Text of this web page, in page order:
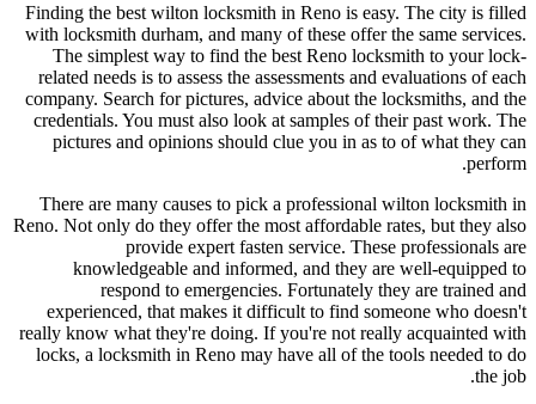
Finding the best wilton locksmith in Reno is easy. The city is filled
with locksmith durham, and many of these offer the same services.
The simplest way to find the best Reno locksmith to your lock-
related needs is to assess the assessments and evaluations of each
company. Search for pictures, advice about the locksmiths, and the
credentials. You must also look at samples of their past work. The
pictures and opinions should clue you in as to of what they can
perform.
There are many causes to pick a professional wilton locksmith in
Reno. Not only do they offer the most affordable rates, but they also
provide expert fasten service. These professionals are
knowledgeable and informed, and they are well-equipped to
respond to emergencies. Fortunately they are trained and
experienced, that makes it difficult to find someone who doesn't
really know what they're doing. If you're not really acquainted with
locks, a locksmith in Reno may have all of the tools needed to do
the job.